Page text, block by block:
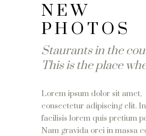
NEW
PHOTOS
Staurants in the
This is the place
Lorem ipsum dolor sit amet,
consectetur adipiscing elit.
facilisis lorem quis pretium
Nam gravida orci in massa